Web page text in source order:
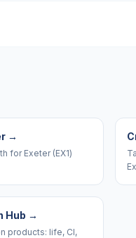
→
for Exeter (EX1)
Hub →
products: life, CI,